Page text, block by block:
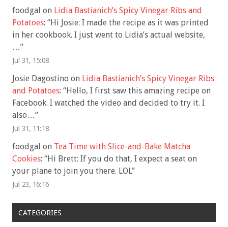
foodgal on Lidia Bastianich’s Spicy Vinegar Ribs and
Potatoes: “Hi Josie: I made the recipe as it was printed
in her cookbook. I just went to Lidia’s actual website,
…”
Jul 31, 15:08
Josie Dagostino on Lidia Bastianich’s Spicy Vinegar Ribs
and Potatoes: “Hello, I first saw this amazing recipe on
Facebook. I watched the video and decided to try it. I
also…”
Jul 31, 11:18
foodgal on Tea Time with Slice-and-Bake Matcha
Cookies: “Hi Brett: If you do that, I expect a seat on
your plane to join you there. LOL”
Jul 23, 16:16
CATEGORIES